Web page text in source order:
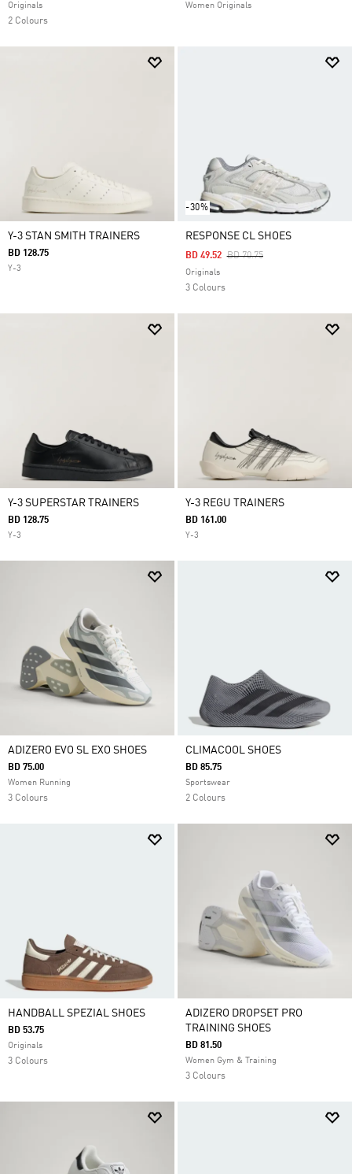
Originals
2 Colours
Women Originals
Y-3 STAN SMITH TRAINERS
BD 128.75
Y-3
-30%
RESPONSE CL SHOES
Price Reduced From
BD 70.75To
BD 49.52
Originals
3 Colours
Y-3 SUPERSTAR TRAINERS
BD 128.75
Y-3
Y-3 REGU TRAINERS
BD 161.00
Y-3
ADIZERO EVO SL EXO SHOES
BD 75.00
Women Running
3 Colours
CLIMACOOL SHOES
BD 85.75
Sportswear
2 Colours
HANDBALL SPEZIAL SHOES
BD 53.75
Originals
3 Colours
ADIZERO DROPSET PRO
TRAINING SHOES
BD 81.50
Women Gym & Training
3 Colours